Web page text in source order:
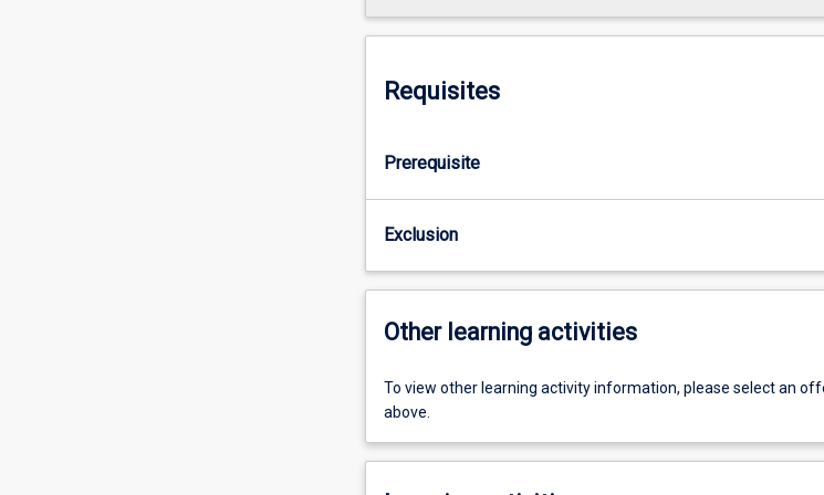
Requisites
Prerequisite
Exclusion
Other learning activities
To view other learning activity information, please select an
above.